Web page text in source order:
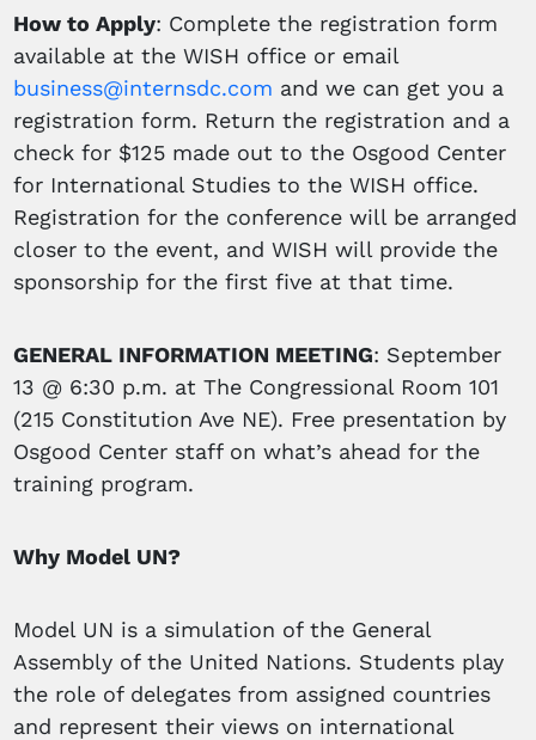
How to Apply: Complete the registration form
available at the WISH office or email
business@internsdc.com and we can get you a
registration form. Return the registration and a
check for $125 made out to the Osgood Center
for International Studies to the WISH office.
Registration for the conference will be arranged
closer to the event, and WISH will provide the
sponsorship for the first five at that time.
GENERAL INFORMATION MEETING: September
13 @ 6:30 p.m. at The Congressional Room 101
(215 Constitution Ave NE). Free presentation by
Osgood Center staff on what’s ahead for the
training program.
Why Model UN?
Model UN is a simulation of the General
Assembly of the United Nations. Students play
the role of delegates from assigned countries
and represent their views on international